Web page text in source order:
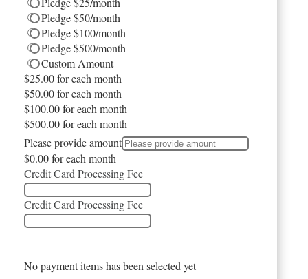
Pledge $50/month
Pledge $100/month
Pledge $500/month
Custom Amount
$25.00for eachmonth
$50.00for eachmonth
$100.00for eachmonth
$500.00for eachmonth
Please provide amount
$0.00for eachmonth
Credit Card Processing Fee
Credit Card Processing Fee
No payment items has been selected yet